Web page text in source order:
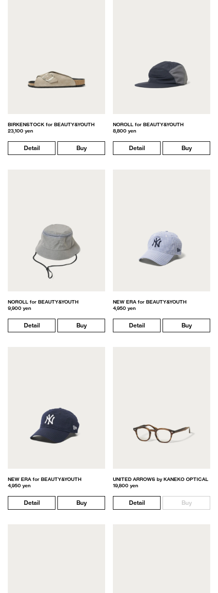
BIRKENSTOCK for BEAUTY&YOUTH
23,100 yen
Detail Buy
NOROLL for BEAUTY&YOUTH
8,800 yen
Detail Buy
NOROLL for BEAUTY&YOUTH
9,900 yen
Detail Buy
NEW ERA for BEAUTY&YOUTH
4,950 yen
Detail Buy
NEW ERA for BEAUTY&YOUTH
4,950 yen
Detail Buy
UNITED ARROWS by KANEKO OPTICAL
19,800 yen
Detail Buy